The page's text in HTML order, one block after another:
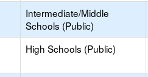
Intermediate/Middle
Schools (Public)
High Schools (Public)